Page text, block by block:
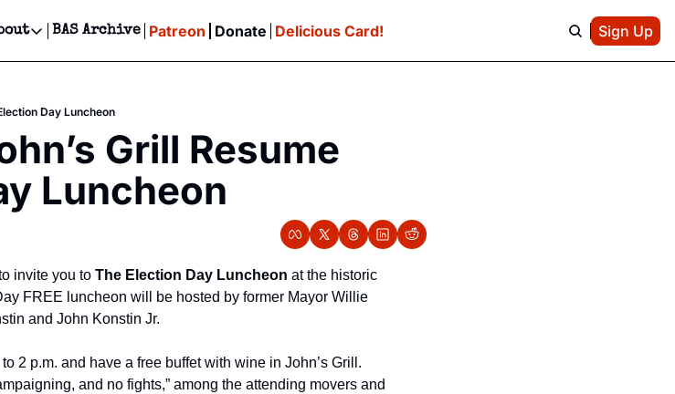
Ticket Giveaways & MORE
Editorials!
About
Contact
Privacy Policy
BAS Archive Patreon Donate Delicious Card! Sign Up
Day Luncheon
Grill Resume
Luncheon
invite you to The Election Day Luncheon
FREE luncheon will be hosted by former Mayor Willie
and John Konstin Jr.
2 p.m. and have a free buffet with wine in John’s Grill.
and no fights,” among the attending movers and